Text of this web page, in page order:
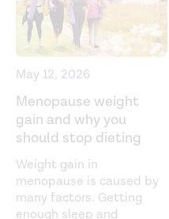
review and meta-analysis.
https://
Fruit and vegetable intake
systematic review and
prospective studies.
Epidemiology
https://
Hormonal and metabolic
May 12, 2026
Menopause weight
gain and why you
should stop dieting
Weight gain in
menopause is caused by
many factors. Getting
enough sleep and